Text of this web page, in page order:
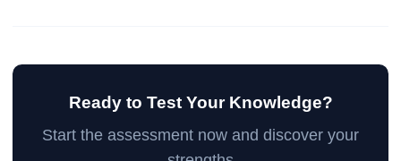
Ready to Test Your Knowledge?
Start the assessment now and discover your